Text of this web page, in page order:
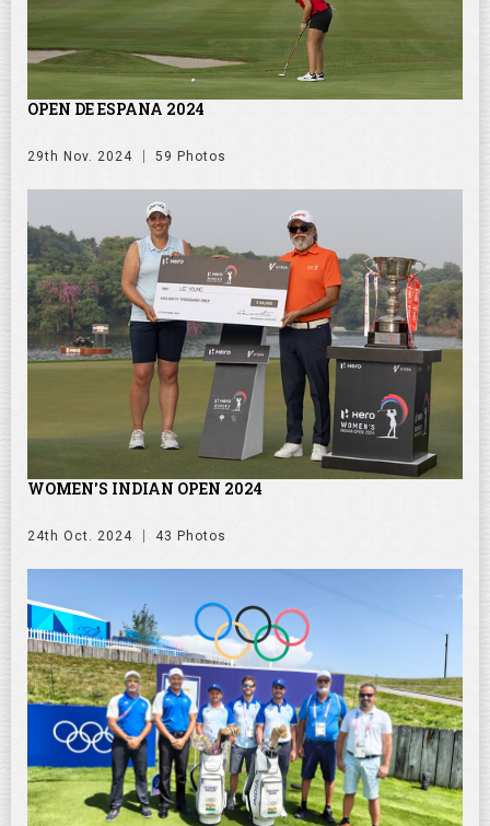
OPEN DE ESPANA 2024
29th Nov. 2024 59 Photos
WOMEN'S INDIAN OPEN 2024
24th Oct. 2024 43 Photos